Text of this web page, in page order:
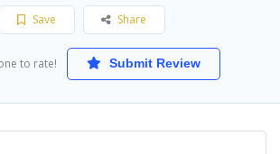
Save Share
to rate! Submit Review